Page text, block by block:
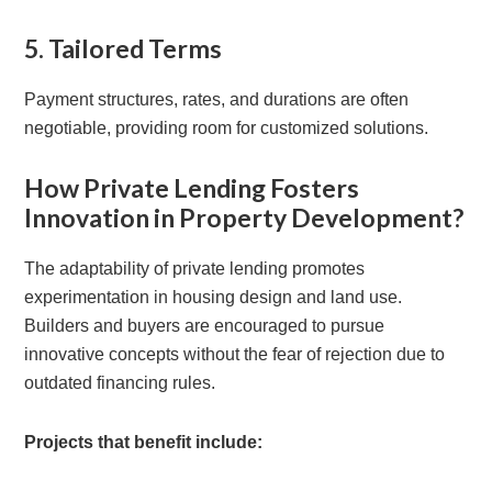
5. Tailored Terms
Payment structures, rates, and durations are often
negotiable, providing room for customized solutions.
How Private Lending Fosters
Innovation in Property Development?
The adaptability of private lending promotes
experimentation in housing design and land use.
Builders and buyers are encouraged to pursue
innovative concepts without the fear of rejection due to
outdated financing rules.
Projects that benefit include: